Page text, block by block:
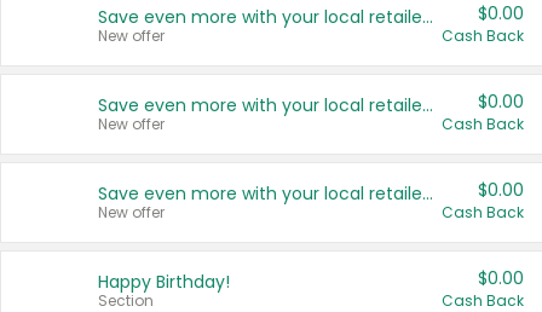
Save even more with your local retailers
New offer
$0.00
Cash Back
Save even more with your local retailers
New offer
$0.00
Cash Back
Save even more with your local retailers
New offer
$0.00
Cash Back
Happy Birthday!
Section
$0.00
Cash Back